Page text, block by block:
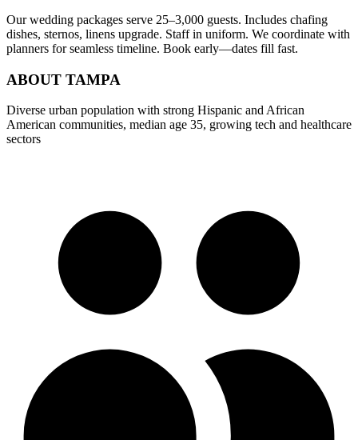
Our wedding packages serve 25–3,000 guests. Includes chafing
dishes, sternos, linens upgrade. Staff in uniform. We coordinate with
planners for seamless timeline. Book early—dates fill fast.
ABOUT TAMPA
Diverse urban population with strong Hispanic and African
American communities, median age 35, growing tech and healthcare
sectors